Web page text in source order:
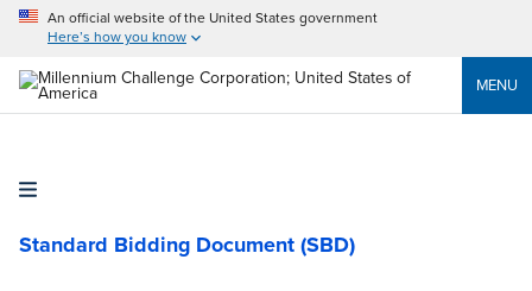
An official website of the United States government
Here’s how you know
MENU
Standard Bidding Document (SBD)